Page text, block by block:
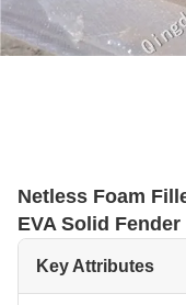
Netless Foam
EVA Solid
Key Attributes